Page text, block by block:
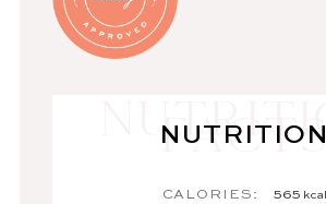
NUTRITION
CALORIES: 565 kcal